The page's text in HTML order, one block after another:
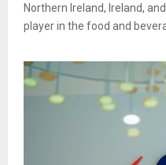
Northern Ireland, Ireland,
player in the food and